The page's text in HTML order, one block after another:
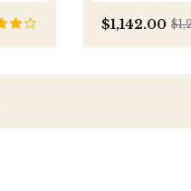
$1,142.00